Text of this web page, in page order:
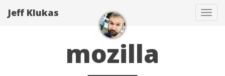
Jeff Klukas
mozilla